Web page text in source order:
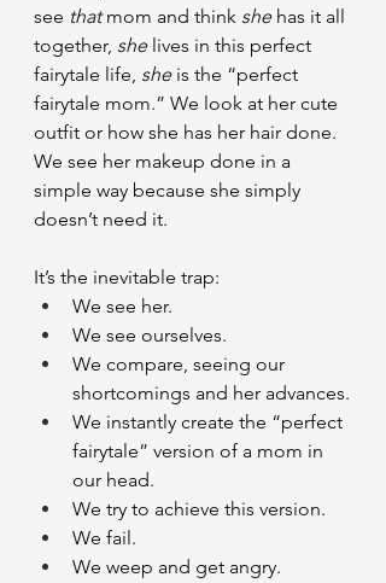
see that mom and think she has it all
together, she lives in this perfect
fairytale life, she is the “perfect
fairytale mom.” We look at her cute
outfit or how she has her hair done.
We see her makeup done in a
simple way because she simply
doesn’t need it.
It’s the inevitable trap:
We see her.
We see ourselves.
We compare, seeing our
shortcomings and her advances.
We instantly create the “perfect
fairytale” version of a mom in
our head.
We try to achieve this version.
We fail.
We weep and get angry.